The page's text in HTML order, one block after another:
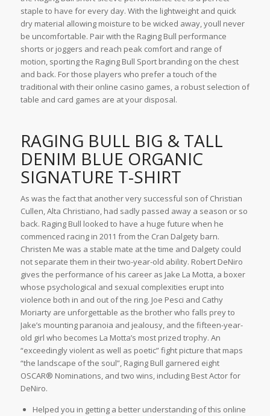
staple to have for every day. With the lightweight and quick
dry material allowing moisture to be wicked away, youll never
be uncomfortable. Pair with the Raging Bull performance
shorts or joggers and reach peak comfort and range of
motion, sporting the Raging Bull Sport branding on the chest
and back. For those players who prefer a touch of the
traditional with their online casino games, a robust selection of
table and card games are at your disposal.
RAGING BULL BIG & TALL
DENIM BLUE ORGANIC
SIGNATURE T-SHIRT
As was the fact that another very successful son of Christian
Cullen, Alta Christiano, had sadly passed away a season or so
back. Raging Bull looked to have a huge future when he
commenced racing in 2011 from the Cran Dalgety barn.
Christen Me was a stable mate at the time and Dalgety could
not separate them in their two-year-old ability. Robert DeNiro
gives the performance of his career as Jake La Motta, a boxer
whose psychological and sexual complexities erupt into
violence both in and out of the ring. Joe Pesci and Cathy
Moriarty are unforgettable as the brother who falls prey to
Jake’s mounting paranoia and jealousy, and the fifteen-year-
old girl who becomes La Motta’s most prized trophy. An
“exceedingly violent as well as poetic” fight picture that maps
“the landscape of the soul”, Raging Bull garnered eight
OSCAR® Nominations, and two wins, including Best Actor for
DeNiro.
Helped you in getting a better understanding of this online